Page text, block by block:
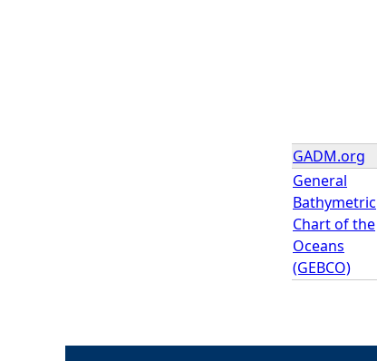
GADM.org
General
Bathymetric
Chart of the
Oceans
(GEBCO)
P